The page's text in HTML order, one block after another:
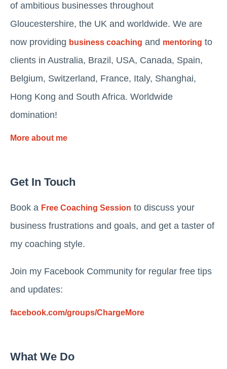
of ambitious businesses throughout
Gloucestershire, the UK and worldwide. We are
now providing business coaching and mentoring to
clients in Australia, Brazil, USA, Canada, Spain,
Belgium, Switzerland, France, Italy, Shanghai,
Hong Kong and South Africa. Worldwide
domination!
More about me
Get In Touch
Book a Free Coaching Session to discuss your
business frustrations and goals, and get a taster of
my coaching style.
Join my Facebook Community for regular free tips
and updates:
facebook.com/groups/ChargeMore
What We Do